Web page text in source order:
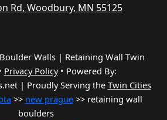
Rd, Woodbury, MN 55125
Walls | Retaining Wall Twin
Privacy Policy• Powered By:
| Proudly Serving the Twin Cities
>> new prague>> retaining wall
boulders